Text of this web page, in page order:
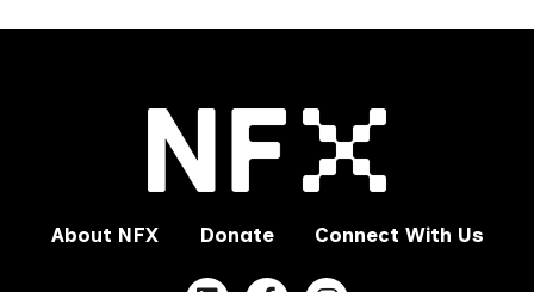
About NFX Donate Connect With Us